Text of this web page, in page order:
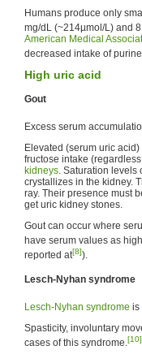
Humans produce only
mg/dL (~214µmol/L) and
American Medical
decreased intake of
High uric acid
Gout
Excess serum
Elevated (serum uric
fructose intake
kidneys. Saturation levels
crystallizes in the kidney.
ray. Their presence must
get uric kidney stones.
Gout can occur where
have serum values as
reported at[8]).
Lesch-Nyhan syndrome
Lesch-Nyhan syndrome is
Spasticity, involuntary
cases of this syndrome.[10]